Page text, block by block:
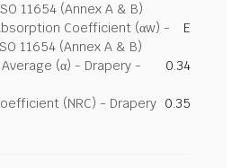
11654 (Annex A & B)
Coefficient (αw) -
11654 (Annex A & B)
E
(α) - Drapery -
0.34
(NRC) - Drapery 0.35